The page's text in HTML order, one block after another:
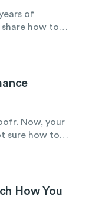
of
how to
work.
Now, your
sure how to
How You